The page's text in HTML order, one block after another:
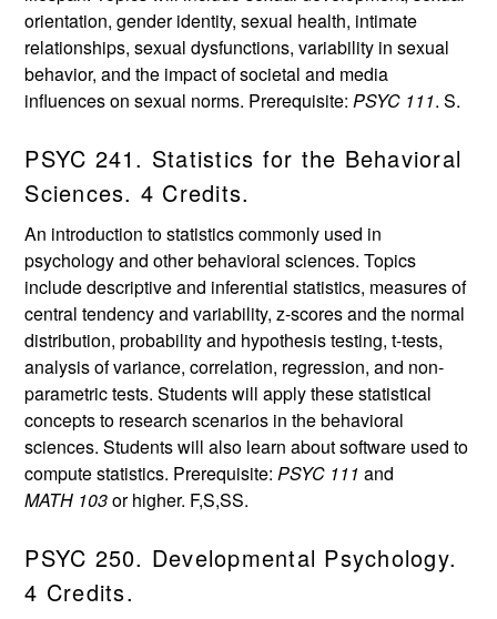
orientation, gender identity, sexual health, intimate
relationships, sexual dysfunctions, variability in sexual
behavior, and the impact of societal and media
influences on sexual norms. Prerequisite:PSYC 111. S.
PSYC 241. Statistics for the Behavioral
Sciences. 4 Credits.
An introduction to statistics commonly used in
psychology and other behavioral sciences. Topics
include descriptive and inferential statistics, measures of
central tendency and variability, z-scores and the normal
distribution, probability and hypothesis testing, t-tests,
analysis of variance, correlation, regression, and non-
parametric tests. Students will apply these statistical
concepts to research scenarios in the behavioral
sciences. Students will also learn about software used to
compute statistics. Prerequisite:PSYC 111 and
MATH 103or higher. F,S,SS.
PSYC 250. Developmental Psychology.
4 Credits.